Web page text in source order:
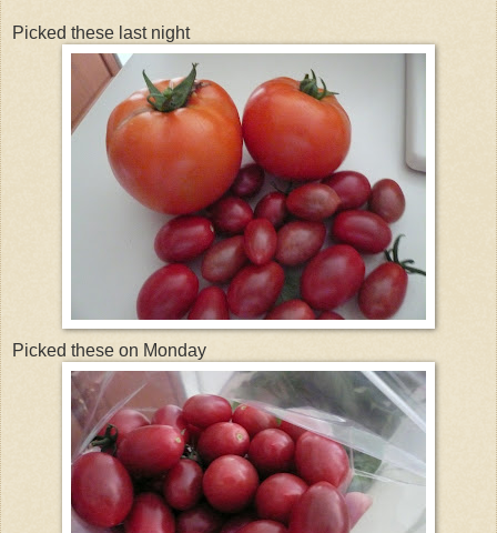
Picked these last night
Picked these on Monday